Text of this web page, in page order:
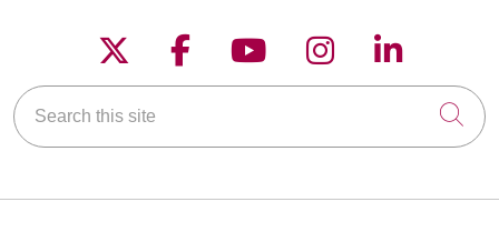
Follow us on X
Follow us on
Follow us on
Follow us on
Follow
Search this site